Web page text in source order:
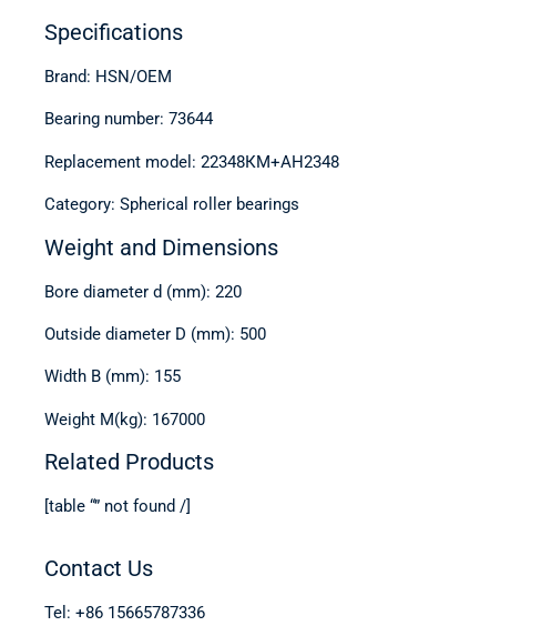
Specifications
Brand: HSN/OEM
Bearing number: 73644
Replacement model: 22348КМ+АН2348
Category: Spherical roller bearings
Weight and Dimensions
Bore diameter d (mm): 220
Outside diameter D (mm): 500
Width B (mm): 155
Weight M(kg): 167000
Related Products
[table “” not found /]
Contact Us
Tel: +86 15665787336